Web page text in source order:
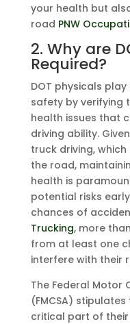
your health but
road PNW
2. Why are
Required?
DOT physicals
safety by verifying
health issues that
driving ability.
truck driving,
the road,
health is
potential risks
chances of
Trucking, more
from at least one
interfere with their
The Federal Motor
(FMCSA)
critical part of their